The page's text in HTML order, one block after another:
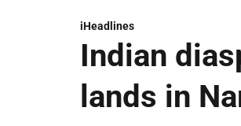
iHeadlines
Indian
lands in